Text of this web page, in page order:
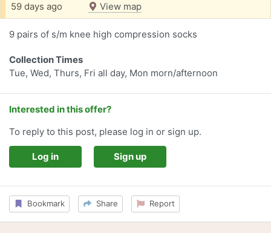
59 days ago
View map
9 pairs of s/m knee high compression socks
Collection Times
Tue, Wed, Thurs, Fri all day, Mon morn/afternoon
Interested in this offer?
To reply to this post, please log in or sign up.
Log in Sign up
Bookmark Share Report